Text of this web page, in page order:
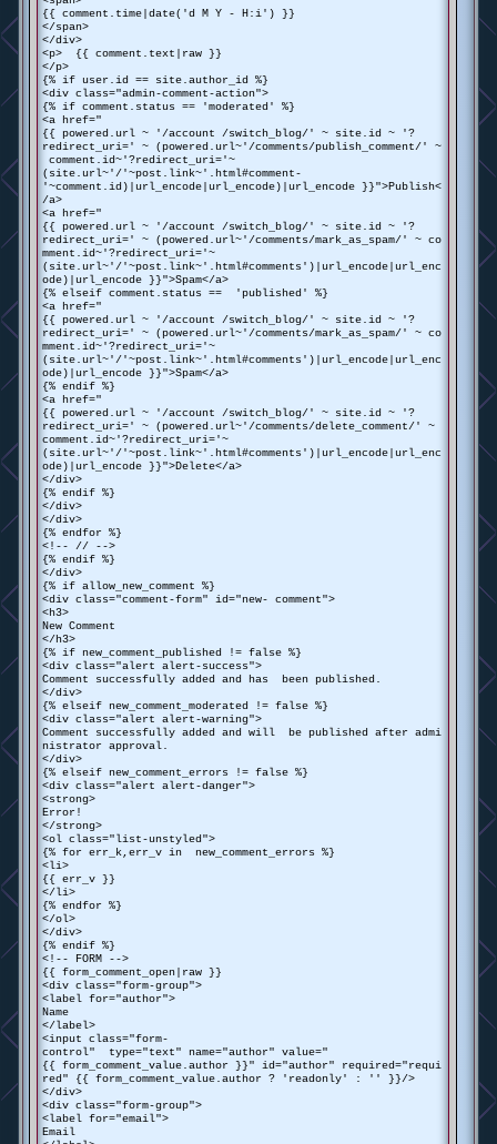
{{ comment.time|date('d M Y - H:i') }}
</span>
</div>
<p> {{ comment.text|raw }}
</p>
{% if user.id == site.author_id %}
<div class="admin-comment-action">
{% if comment.status == 'moderated' %}
<a href="
{{ powered.url ~ '/account /switch_blog/' ~ site.id ~ '?
redirect_uri=' ~ (powered.url~'/comments/publish_comment/' ~
comment.id~'?redirect_uri='~
(site.url~'/'~post.link~'.html#comment-
'~comment.id)|url_encode|url_encode)|url_encode }}">Publish<
/a>
<a href="
{{ powered.url ~ '/account /switch_blog/' ~ site.id ~ '?
redirect_uri=' ~ (powered.url~'/comments/mark_as_spam/' ~ co
mment.id~'?redirect_uri='~
(site.url~'/'~post.link~'.html#comments')|url_encode|url_enc
ode)|url_encode }}">Spam</a>
{% elseif comment.status == 'published' %}
<a href="
{{ powered.url ~ '/account /switch_blog/' ~ site.id ~ '?
redirect_uri=' ~ (powered.url~'/comments/mark_as_spam/' ~ co
mment.id~'?redirect_uri='~
(site.url~'/'~post.link~'.html#comments')|url_encode|url_enc
ode)|url_encode }}">Spam</a>
{% endif %}
<a href="
{{ powered.url ~ '/account /switch_blog/' ~ site.id ~ '?
redirect_uri=' ~ (powered.url~'/comments/delete_comment/' ~
comment.id~'?redirect_uri='~
(site.url~'/'~post.link~'.html#comments')|url_encode|url_enc
ode)|url_encode }}">Delete</a>
</div>
{% endif %}
</div>
</div>
{% endfor %}
<!-- // -->
{% endif %}
</div>
{% if allow_new_comment %}
<div class="comment-form" id="new- comment">
<h3>
New Comment
</h3>
{% if new_comment_published != false %}
<div class="alert alert-success">
Comment successfully added and has been published.
</div>
{% elseif new_comment_moderated != false %}
<div class="alert alert-warning">
Comment successfully added and will be published after admi
nistrator approval.
</div>
{% elseif new_comment_errors != false %}
<div class="alert alert-danger">
<strong>
Error!
</strong>
<ol class="list-unstyled">
{% for err_k,err_v in new_comment_errors %}
<li>
{{ err_v }}
</li>
{% endfor %}
</ol>
</div>
{% endif %}
<!-- FORM -->
{{ form_comment_open|raw }}
<div class="form-group">
<label for="author">
Name
</label>
<input class="form-
control" type="text" name="author" value="
{{ form_comment_value.author }}" id="author" required="requi
red" {{ form_comment_value.author ? 'readonly' : '' }}/>
</div>
<div class="form-group">
<label for="email">
Email